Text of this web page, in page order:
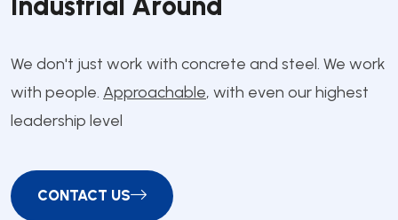
We don't just work with concrete and steel. We work
with people. Approachable, with even our highest
leadership level
CONTACT US